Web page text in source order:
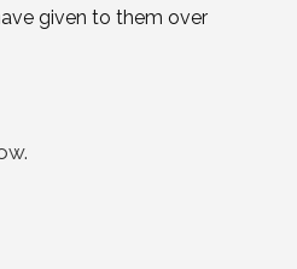
given to them over